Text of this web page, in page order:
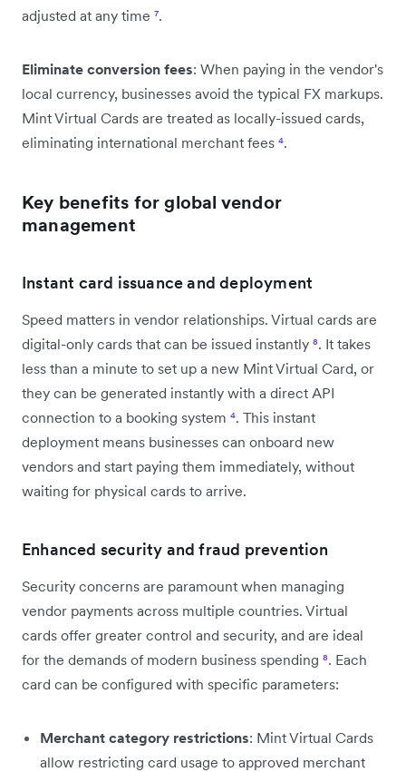
adjusted at any time ⁷.
Eliminate conversion fees: When paying in the vendor's
local currency, businesses avoid the typical FX markups.
Mint Virtual Cards are treated as locally-issued cards,
eliminating international merchant fees ⁴.
Key benefits for global vendor
management
Instant card issuance and deployment
Speed matters in vendor relationships. Virtual cards are
digital-only cards that can be issued instantly ⁸. It takes
less than a minute to set up a new Mint Virtual Card, or
they can be generated instantly with a direct API
connection to a booking system ⁴. This instant
deployment means businesses can onboard new
vendors and start paying them immediately, without
waiting for physical cards to arrive.
Enhanced security and fraud prevention
Security concerns are paramount when managing
vendor payments across multiple countries. Virtual
cards offer greater control and security, and are ideal
for the demands of modern business spending ⁸. Each
card can be configured with specific parameters:
Merchant category restrictions: Mint Virtual Cards
allow restricting card usage to approved merchant